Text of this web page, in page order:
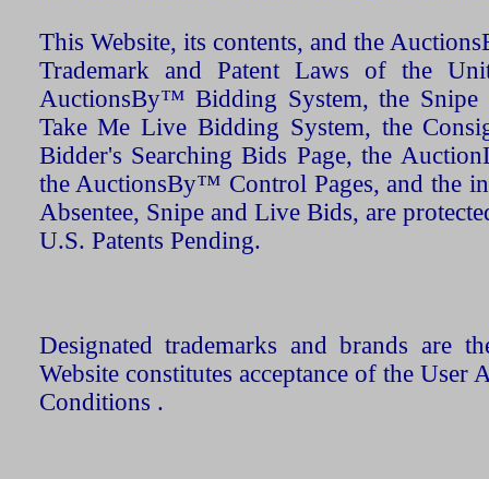
This Website, its contents, and the
Trademark and Patent Laws of the
AuctionsBy™ Bidding System, the Snipe
Take Me Live Bidding System, the
Bidder's Searching Bids Page, the
the AuctionsBy™ Control Pages, and the
Absentee, Snipe and Live Bids, are
U.S. Patents Pending.
Designated trademarks and brands are
Website constitutes acceptance of the User
Conditions .